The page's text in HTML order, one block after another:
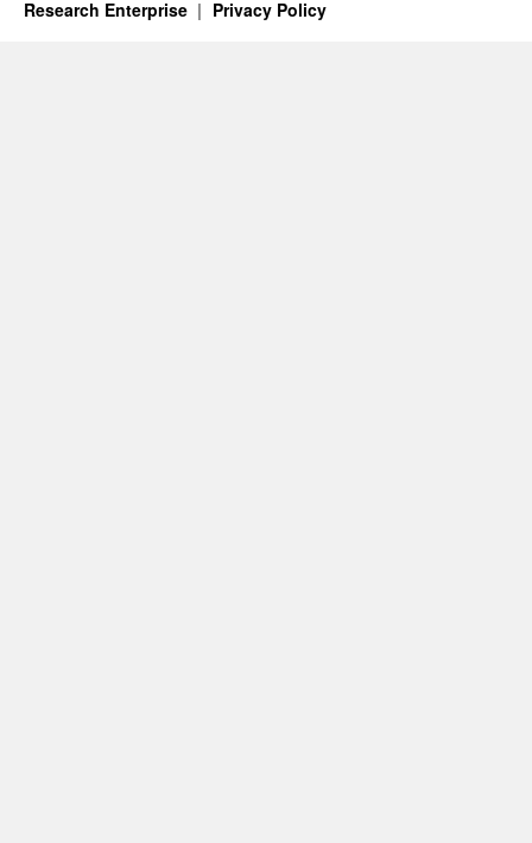
Research Enterprise Privacy Policy